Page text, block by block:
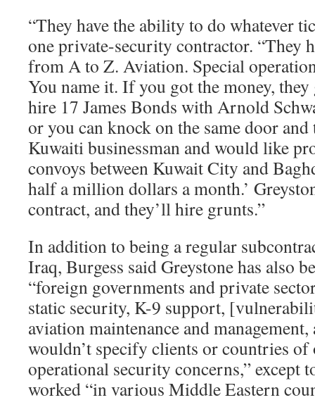
“They have the ability to do whatever
one private-security contractor. “They
from A to Z. Aviation. Special
You name it. If you got the money, they
hire 17 James Bonds with Arnold
or you can knock on the same door and
Kuwaiti businessman and would like
convoys between Kuwait City and
half a million dollars a month.’
contract, and they’ll hire grunts.”
In addition to being a regular
Iraq, Burgess said Greystone has also
“foreign governments and private
static security, K-9 support,
aviation maintenance and
wouldn’t specify clients or countries of
operational security concerns,” except
worked “in various Middle Eastern